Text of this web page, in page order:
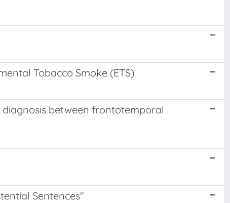
Tobacco Smoke (ETS)
between frontotemporal
Sentences"